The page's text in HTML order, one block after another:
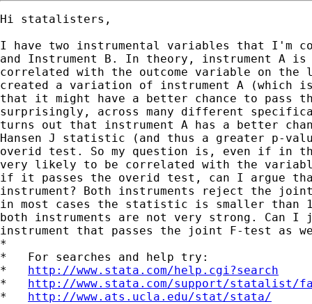
Hi statalisters,
I have two instrumental variables that I'm
and Instrument B. In theory, instrument A
correlated with the outcome variable on the
created a variation of instrument A (which
that it might have a better chance to pass
surprisingly, across many different
turns out that instrument A has a better
Hansen J statistic (and thus a greater p-
overid test. So my question is, even if in
very likely to be correlated with the
if it passes the overid test, can I argue
instrument? Both instruments reject the
in most cases the statistic is smaller than
both instruments are not very strong. Can I
instrument that passes the joint F-test as
*
*   For searches and help try:
* http://www.stata.com/help.cgi?search
* http://www.stata.com/support/statalist/
* http://www.ats.ucla.edu/stat/stata/